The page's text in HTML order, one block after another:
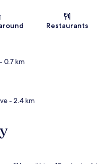
Restaurants
- 0.7 km
- 2.4 km